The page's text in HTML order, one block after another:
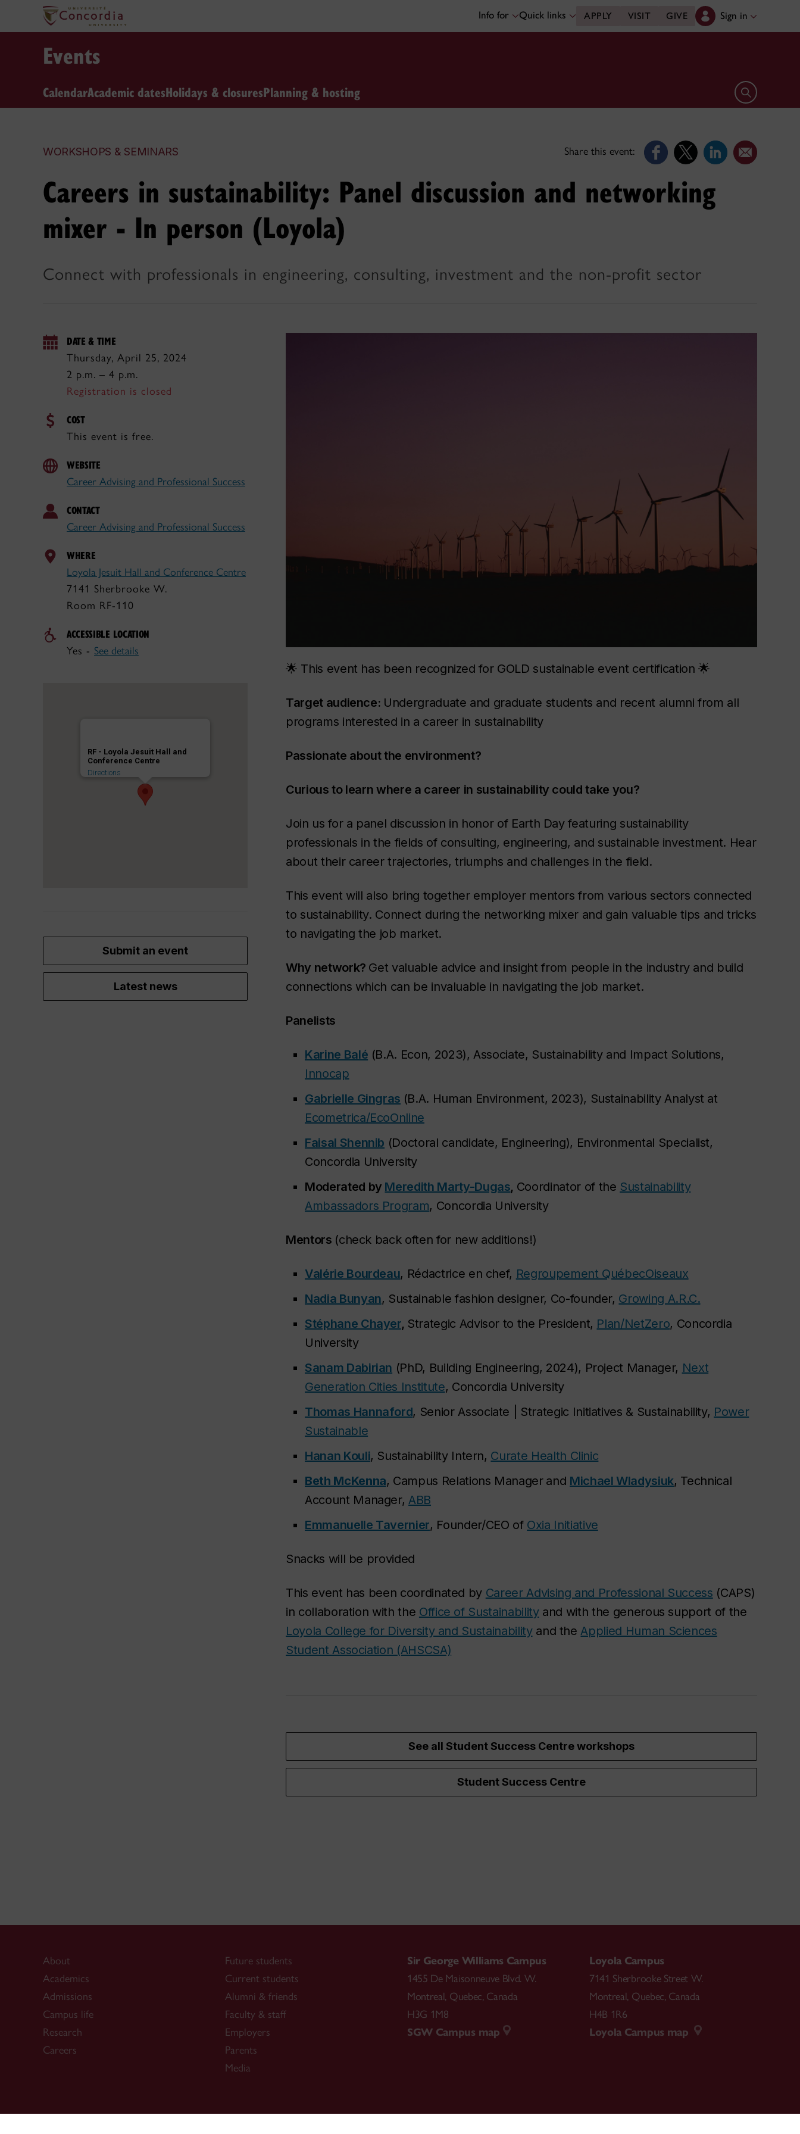
Info for Quick links APPLY VISIT GIVE Sign in
Events
CalendarAcademic datesHolidays & closuresPlanning & hosting Open search
WORKSHOPS & SEMINARS Share this event:
Careers in sustainability: Panel discussion and networking
mixer - In person (Loyola)
Connect with professionals in engineering, consulting, investment and the non-profit sector
DATE & TIME
Thursday, April 25, 2024
2 p.m. – 4 p.m.
Registration is closed
COST
This event is free.
WEBSITE
Career Advising and Professional Success
CONTACT
Career Advising and Professional Success
WHERE
Loyola Jesuit Hall and Conference Centre
7141 Sherbrooke W.
Room RF-110
ACCESSIBLE LOCATION
Yes - See details
RF - Loyola Jesuit Hall and
Conference Centre
Directions
Submit an event
Latest news
🌟 This event has been recognized for GOLD sustainable event certification 🌟
Target audience: Undergraduate and graduate students and recent alumni from all
programs interested in a career in sustainability
Passionate about the environment?
Curious to learn where a career in sustainability could take you?
Join us for a panel discussion in honor of Earth Day featuring sustainability
professionals in the fields of consulting, engineering, and sustainable investment. Hear
about their career trajectories, triumphs and challenges in the field.
This event will also bring together employer mentors from various sectors connected
to sustainability. Connect during the networking mixer and gain valuable tips and tricks
to navigating the job market.
Why network? Get valuable advice and insight from people in the industry and build
connections which can be invaluable in navigating the job market.
Panelists
Karine Balé (B.A. Econ, 2023), Associate, Sustainability and Impact Solutions,
Innocap
Gabrielle Gingras (B.A. Human Environment, 2023), Sustainability Analyst at
Ecometrica/EcoOnline
Faisal Shennib (Doctoral candidate, Engineering), Environmental Specialist,
Concordia University
Moderated by Meredith Marty-Dugas, Coordinator of the Sustainability
Ambassadors Program, Concordia University
Mentors (check back often for new additions!)
Valérie Bourdeau, Rédactrice en chef, Regroupement QuébecOiseaux
Nadia Bunyan, Sustainable fashion designer, Co-founder, Growing A.R.C.
Stéphane Chayer, Strategic Advisor to the President, Plan/NetZero, Concordia
University
Sanam Dabirian (PhD, Building Engineering, 2024), Project Manager, Next
Generation Cities Institute, Concordia University
Thomas Hannaford, Senior Associate | Strategic Initiatives & Sustainability, Power
Sustainable
Hanan Kouli, Sustainability Intern, Curate Health Clinic
Beth McKenna, Campus Relations Manager and Michael Wladysiuk, Technical
Account Manager,ABB
Emmanuelle Tavernier, Founder/CEO of Oxia Initiative
Snacks will be provided
This event has been coordinated by Career Advising and Professional Success (CAPS)
in collaboration with the Office of Sustainabilityand with the generous support of the
Loyola College for Diversity and Sustainabilityand theApplied Human Sciences
Student Association (AHSCSA)
See all Student Success Centre workshops
Student Success Centre
About
Academics
Admissions
Campus life
Research
Careers
Future students
Current students
Alumni & friends
Faculty & staff
Employers
Parents
Media
Sir George Williams Campus
1455 De Maisonneuve Blvd. W.
Montreal, Quebec, Canada
H3G 1M8
SGW Campus map
Loyola Campus
7141 Sherbrooke Street W.
Montreal, Quebec, Canada
H4B 1R6
Loyola Campus map